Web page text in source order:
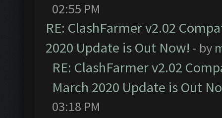
02:55 PM
RE: ClashFarmer v2.02
2020 Update is Out Now! - by
RE: ClashFarmer v2.02
March 2020 Update is Out
03:18 PM